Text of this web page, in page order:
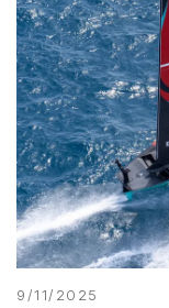
9/11/2025